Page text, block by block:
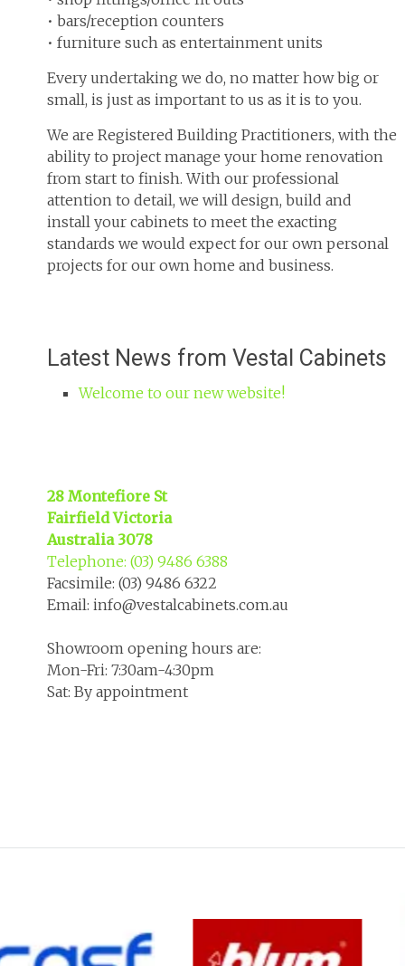
• bars/reception counters
• furniture such as entertainment units
Every undertaking we do, no matter how big or
small, is just as important to us as it is to you.
We are Registered Building Practitioners, with the
ability to project manage your home renovation
from start to finish. With our professional
attention to detail, we will design, build and
install your cabinets to meet the exacting
standards we would expect for our own personal
projects for our own home and business.
Latest News from Vestal Cabinets
Welcome to our new website!
28 Montefiore St
Fairfield Victoria
Australia 3078
Telephone: (03) 9486 6388
Facsimile: (03) 9486 6322
Email: info@vestalcabinets.com.au
Showroom opening hours are:
Mon-Fri: 7:30am-4:30pm
Sat: By appointment